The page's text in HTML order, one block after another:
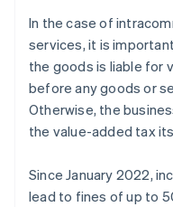
In the case of
services, it is
the goods is liable for
before any goods or
Otherwise, the
the value-added tax
Since January 2022,
lead to fines of up to